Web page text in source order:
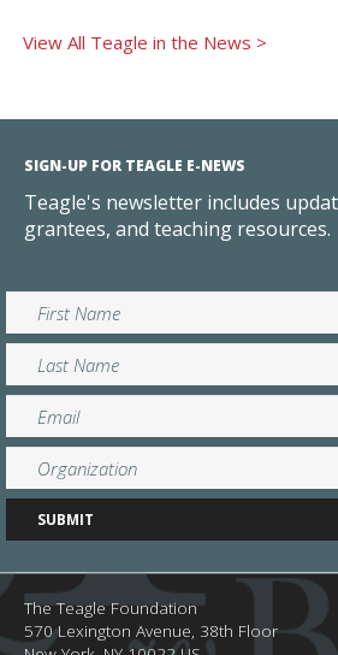
View All Teagle in the News >
SIGN-UP FOR TEAGLE E-NEWS
Teagle's newsletter includes
grantees, and teaching resources.
The Teagle Foundation
570 Lexington Avenue, 38th Floor